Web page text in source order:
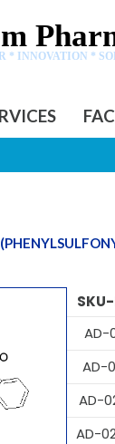
* INNOVATION *
AD-
AD-
AD-
AD-